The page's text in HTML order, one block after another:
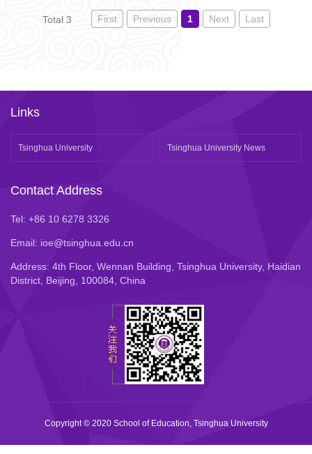
Total 3 First Previous 1 Next Last
Links
Tsinghua University Tsinghua University News
Contact Address
Tel: +86 10 6278 3326
Email: ioe@tsinghua.edu.cn
Address: 4th Floor, Wennan Building, Tsinghua University, Haidian
District, Beijing, 100084, China
Copyright © 2020 School of Education, Tsinghua University